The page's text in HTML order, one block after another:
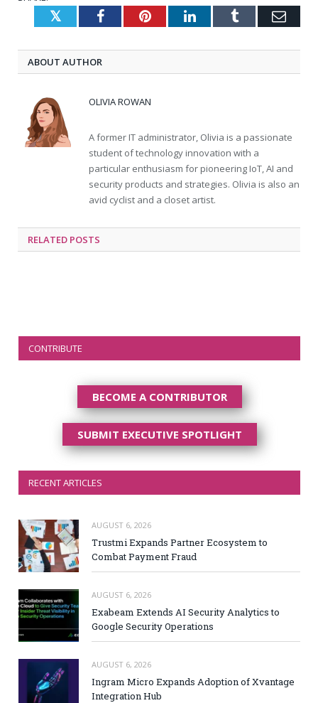
TwitterFacebookPinterestLinkedInTumblr
ABOUT AUTHOR
OLIVIA ROWAN
A former IT administrator, Olivia is a passionate
student of technology innovation with a
particular enthusiasm for pioneering IoT, AI and
security products and strategies. Olivia is also an
avid cyclist and a closet artist.
RELATED POSTS
CONTRIBUTE
BECOME A CONTRIBUTOR
SUBMIT EXECUTIVE SPOTLIGHT
RECENT ARTICLES
AUGUST 6, 2026
Trustmi Expands Partner Ecosystem to
Combat Payment Fraud
AUGUST 6, 2026
Exabeam Extends AI Security Analytics to
Google Security Operations
AUGUST 6, 2026
Ingram Micro Expands Adoption of Xvantage
Integration Hub